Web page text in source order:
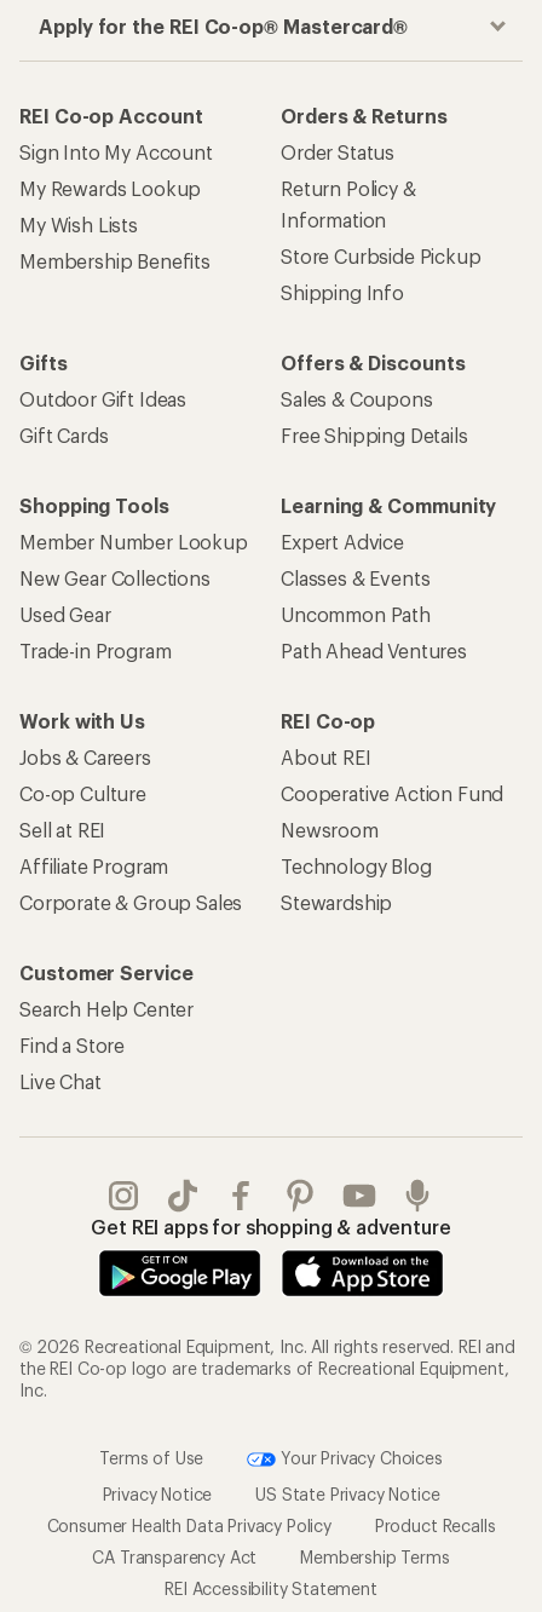
Apply for the REI Co-op® Mastercard®
REI Co-op Account
Sign Into My Account
My Rewards Lookup
My Wish Lists
Membership Benefits
Orders & Returns
Order Status
Return Policy &
Information
Store Curbside Pickup
Shipping Info
Gifts
Outdoor Gift Ideas
Gift Cards
Offers & Discounts
Sales & Coupons
Free Shipping Details
Shopping Tools
Member Number Lookup
New Gear Collections
Used Gear
Trade-in Program
Learning & Community
Expert Advice
Classes & Events
Uncommon Path
Path Ahead Ventures
Work with Us
Jobs & Careers
Co-op Culture
Sell at REI
Affiliate Program
Corporate & Group Sales
REI Co-op
About REI
Cooperative Action Fund
Newsroom
Technology Blog
Stewardship
Customer Service
Search Help Center
Find a Store
Live Chat
Get REI apps for shopping & adventure
© 2026 Recreational Equipment, Inc. All rights reserved. REI and
the REI Co-op logo are trademarks of Recreational Equipment,
Inc.
Terms of Use
Your Privacy Choices
Privacy Notice
US State Privacy Notice
Consumer Health Data Privacy Policy
Product Recalls
CA Transparency Act
Membership Terms
REI Accessibility Statement